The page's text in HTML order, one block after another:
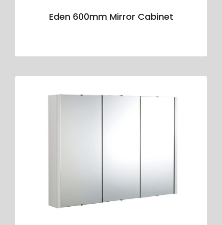
Eden 600mm Mirror Cabinet